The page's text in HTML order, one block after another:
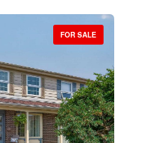
FOR SALE